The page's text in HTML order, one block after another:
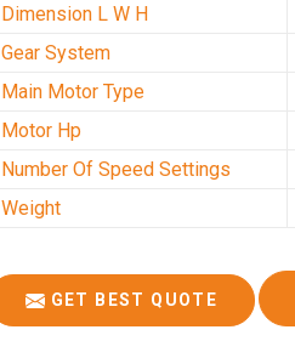
Dimension L W H
Gear System
Main Motor Type
Motor Hp
Number Of Speed Settings
Weight
GET BEST QUOTE